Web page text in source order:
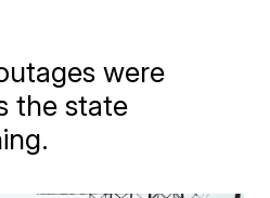
were
the state